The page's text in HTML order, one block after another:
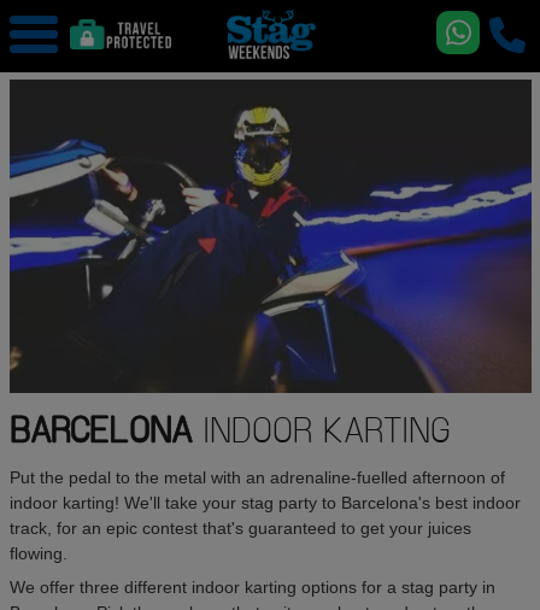
BARCELONAINDOOR KARTING
Put the pedal to the metal with an adrenaline-fuelled afternoon of
indoor karting! We'll take your stag party to Barcelona's best indoor
track, for an epic contest that's guaranteed to get your juices
flowing.
We offer three different indoor karting options for a stag party in